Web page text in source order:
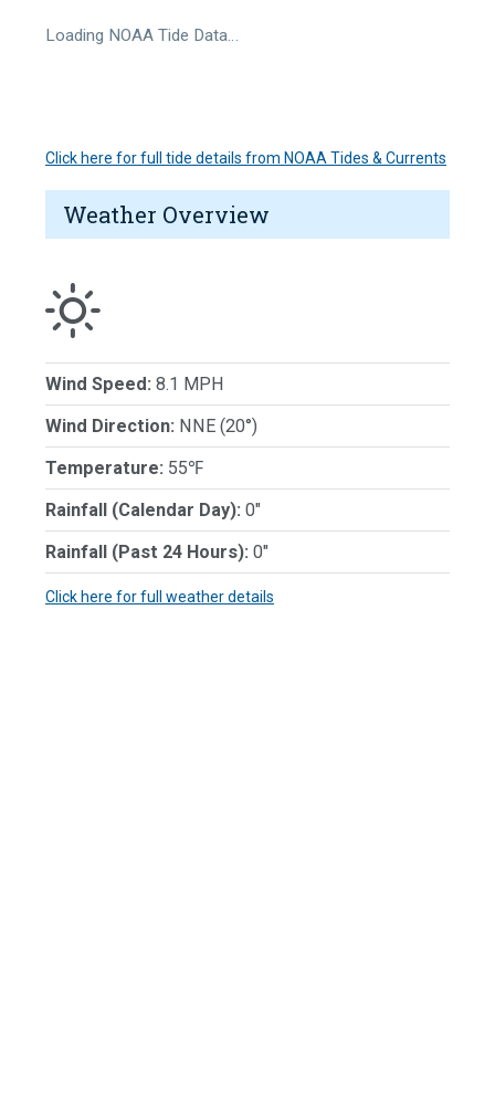
Loading NOAA Tide Data…
Click here for full tide details from NOAA Tides & Currents
Weather Overview
Wind Speed: 8.1 MPH
Wind Direction: NNE (20°)
Temperature: 55℉
Rainfall (Calendar Day): 0"
Rainfall (Past 24 Hours): 0"
Click here for full weather details